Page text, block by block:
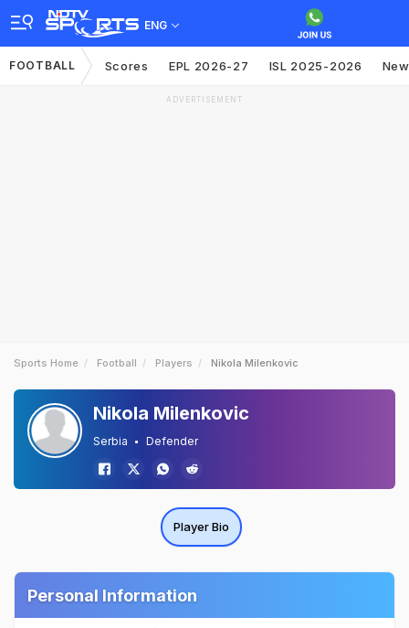
ENG
FOOTBALL Scores EPL 2026-27 ISL 2025-2026
ADVERTISEMENT
Sports Home Football Players Nikola Milenkovic
Nikola Milenkovic
Serbia Defender
Player Bio
Personal Information